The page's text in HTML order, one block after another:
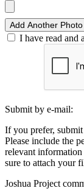
Add Another Photo
I have read and
Submit by e-mail:
If you prefer,
Please include the
relevant
sure to attach your
Joshua Project